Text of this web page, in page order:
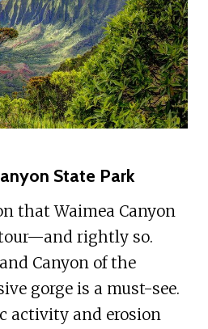
State Park
that Waimea Canyon
rightly so.
Canyon of the
gorge is a must-see.
activity and erosion